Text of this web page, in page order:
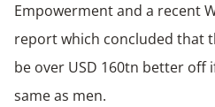
Empowerment and a recent
report which concluded that
be over USD 160tn better off
same as men.